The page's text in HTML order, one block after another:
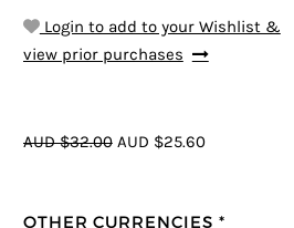
Login to add to your Wishlist &
view prior purchases
AUD $32.00 AUD $25.60
OTHER CURRENCIES *